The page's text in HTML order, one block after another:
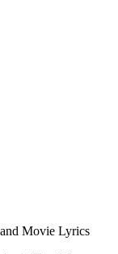
Movie Lyrics